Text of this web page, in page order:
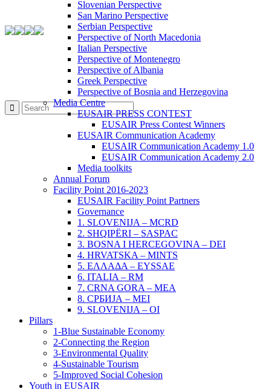
Slovenian Perspective
San Marino Perspective
Serbian Perspective
Perspective of North Macedonia
Italian Perspective
Perspective of Montenegro
Perspective of Albania
Greek Perspective
Perspective of Bosnia and Herzegovina
Media Centre
EUSAIR PRESS CONTEST
EUSAIR Press Contest Winners
EUSAIR Communication Academy
EUSAIR Communication Academy 1.0
EUSAIR Communication Academy 2.0
Media toolkits
Annual Forum
Facility Point 2016-2023
EUSAIR Facility Point Partners
Governance
1. SLOVENIJA – MCRD
2. SHQIPËRI – SASPAC
3. BOSNA I HERCEGOVINA – DEI
4. HRVATSKA – MINTS
5. ΕΛΛΑΔΑ – EYSSAE
6. ITALIA – RM
7. CRNA GORA – MEA
8. СРБИЈА – MEI
9. SLOVENIJA – OI
Pillars
1-Blue Sustainable Economy
2-Connecting the Region
3-Environmental Quality
4-Sustainable Tourism
5-Improved Social Cohesion
Youth in EUSAIR